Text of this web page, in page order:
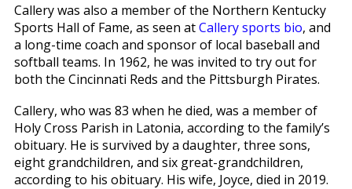
Callery was also a member of the Northern Kentucky
Sports Hall of Fame, as seen atCallery sports bio, and
a long-time coach and sponsor of local baseball and
softball teams. In 1962, he was invited to try out for
both the Cincinnati Reds and the Pittsburgh Pirates.
Callery, who was 83 when he died, was a member of
Holy Cross Parish in Latonia, according to the family’s
obituary. He is survived by a daughter, three sons,
eight grandchildren, and six great-grandchildren,
according to his obituary. His wife, Joyce, died in 2019.